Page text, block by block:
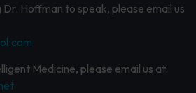
Dr. Hoffman to speak, please email us
Medicine, please email us at: